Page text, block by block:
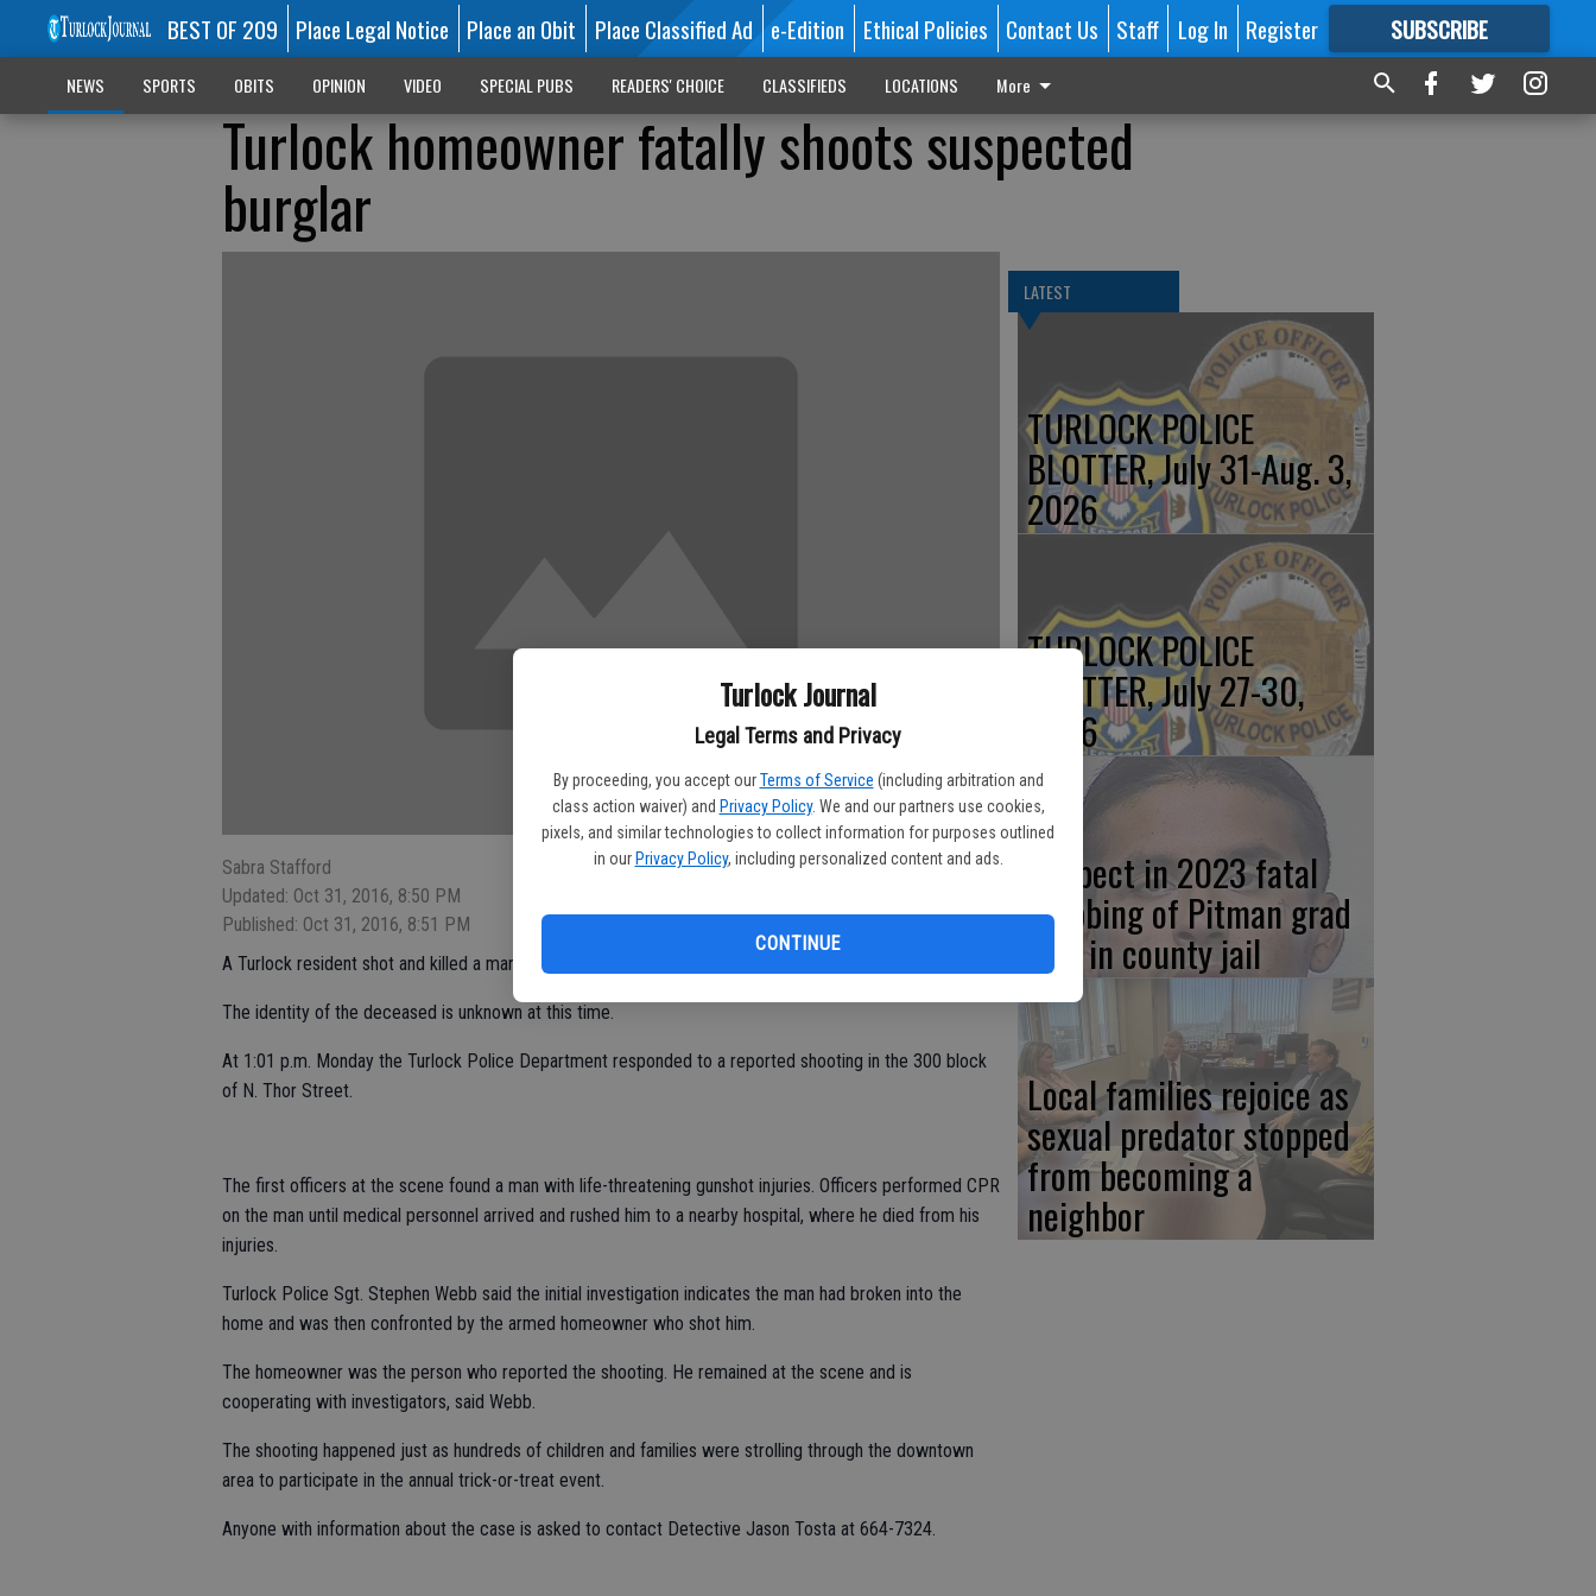
Turlock Journal
Legal Terms and Privacy
By proceeding, you accept our Terms of Service (including arbitration and
class action waiver) and Privacy Policy. We and our partners use cookies,
pixels, and similar technologies to collect information for purposes outlined
in our Privacy Policy, including personalized content and ads.
CONTINUE
BEST OF 209 Place Legal Notice Place an Obit Place Classified Ad e-Edition Ethical Policies Contact Us Staff Log In Register SUBSCRIBE
FORMORE GREAT CONTENT
NEWS SPORTS OBITS OPINION VIDEO SPECIAL PUBS READERS' CHOICE CLASSIFIEDS LOCATIONS More
Turlock homeowner fatally shoots suspected
burglar
Sabra Stafford
Updated: Oct 31, 2016, 8:50 PM
Published: Oct 31, 2016, 8:51 PM
A Turlock resident shot and killed a man Monday afternoon after the man tried to break into his house.
The identity of the deceased is unknown at this time.
At 1:01 p.m. Monday the Turlock Police Department responded to a reported shooting in the 300 block
of N. Thor Street.
The first officers at the scene found a man with life-threatening gunshot injuries. Officers performed CPR
on the man until medical personnel arrived and rushed him to a nearby hospital, where he died from his
injuries.
Turlock Police Sgt. Stephen Webb said the initial investigation indicates the man had broken into the
home and was then confronted by the armed homeowner who shot him.
The homeowner was the person who reported the shooting. He remained at the scene and is
cooperating with investigators, said Webb.
The shooting happened just as hundreds of children and families were strolling through the downtown
area to participate in the annual trick-or-treat event.
Anyone with information about the case is asked to contact Detective Jason Tosta at 664-7324.
LATEST
TURLOCK POLICE
BLOTTER, July 31-Aug. 3,
2026
TURLOCK POLICE
BLOTTER, July 27-30,
2026
Suspect in 2023 fatal
stabbing of Pitman grad
now in county jail
Local families rejoice as
sexual predator stopped
from becoming a
neighbor